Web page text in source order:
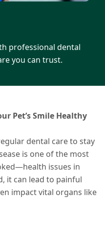
professional dental
you can trust.
Pet’s Smile Healthy
dental care to stay
is one of the most
issues in
it can lead to painful
impact vital organs like